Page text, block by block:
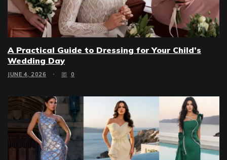
A Practical Guide to Dressing for Your Child’s
Wedding Day
JUNE 4, 2026 0